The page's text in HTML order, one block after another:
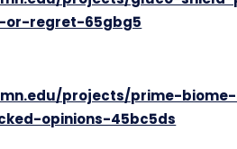
or-regret-65gbg5
projects/prime-
opinions-45bc5ds